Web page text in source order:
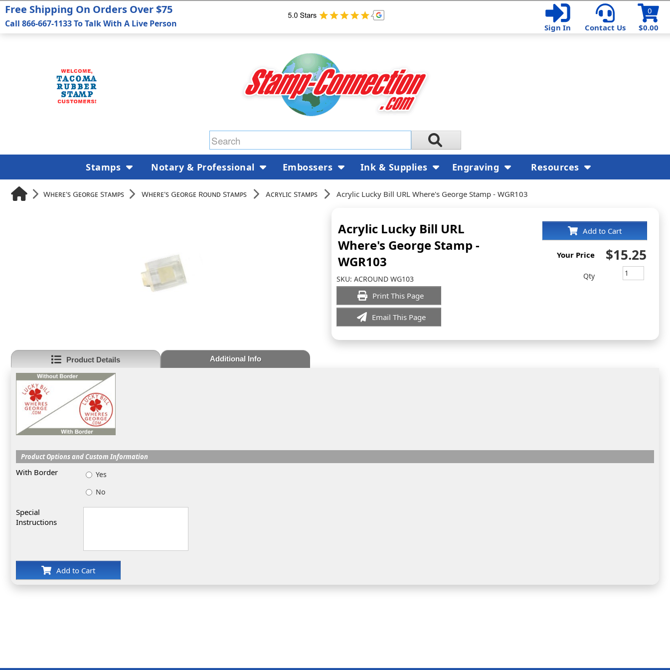
$0.00
0
Sign In
Contact Us
Where's George Stamps Where's George Round Stamps Acrylic Stamps Acrylic Lucky Bill URL Where's George Stamp - WGR103
Acrylic Lucky Bill URL
Where's George Stamp -
WGR103
SKU: ACROUND WG103
Print This Page
Email This Page
Add to Cart
Your Price $15.25
Qty
Product Details Additional Info
Product Options and Custom Information
With Border
Yes
No
Special
Instructions
Add to Cart
Free Shipping On Orders Over $75
Call 866-667-1133 To Talk With A Live Person
Stamps Notary & Professional Embossers Ink & Supplies Engraving Resources